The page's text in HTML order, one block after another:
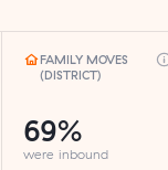
FAMILY MOVES
(DISTRICT)
69%
were inbound